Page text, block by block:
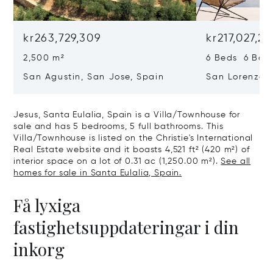
kr263,729,309
2,500 m²
San Agustin, San Jose, Spain
6 Beds 6
San Lorenzo,
Jesus, Santa Eulalia, Spain is a Villa/Townhouse for
sale and has 5 bedrooms, 5 full bathrooms. This
Villa/Townhouse is listed on the Christie's International
Real Estate website and it boasts 4,521 ft² (420 m²) of
interior space on a lot of 0.31 ac (1,250.00 m²).See all
homes for sale in Santa Eulalia, Spain.
Få lyxiga
fastighetsuppdateringar i din
inkorg